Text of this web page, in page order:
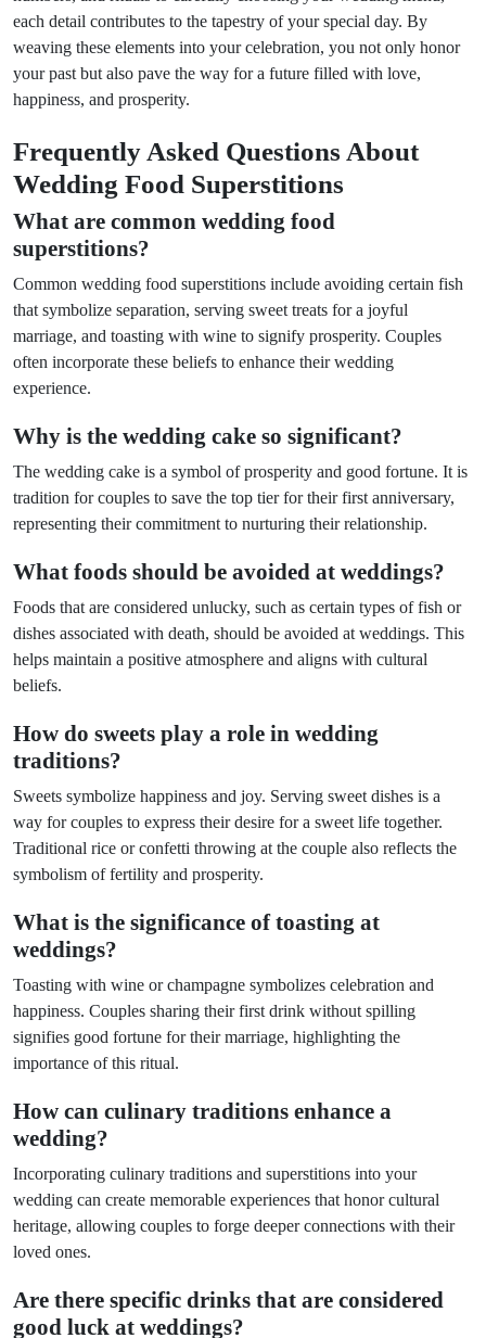
each detail contributes to the tapestry of your special day. By
weaving these elements into your celebration, you not only honor
your past but also pave the way for a future filled with love,
happiness, and prosperity.
Frequently Asked Questions About
Wedding Food Superstitions
What are common wedding food
superstitions?
Common wedding food superstitions include avoiding certain fish
that symbolize separation, serving sweet treats for a joyful
marriage, and toasting with wine to signify prosperity. Couples
often incorporate these beliefs to enhance their wedding
experience.
Why is the wedding cake so significant?
The wedding cake is a symbol of prosperity and good fortune. It is
tradition for couples to save the top tier for their first anniversary,
representing their commitment to nurturing their relationship.
What foods should be avoided at weddings?
Foods that are considered unlucky, such as certain types of fish or
dishes associated with death, should be avoided at weddings. This
helps maintain a positive atmosphere and aligns with cultural
beliefs.
How do sweets play a role in wedding
traditions?
Sweets symbolize happiness and joy. Serving sweet dishes is a
way for couples to express their desire for a sweet life together.
Traditional rice or confetti throwing at the couple also reflects the
symbolism of fertility and prosperity.
What is the significance of toasting at
weddings?
Toasting with wine or champagne symbolizes celebration and
happiness. Couples sharing their first drink without spilling
signifies good fortune for their marriage, highlighting the
importance of this ritual.
How can culinary traditions enhance a
wedding?
Incorporating culinary traditions and superstitions into your
wedding can create memorable experiences that honor cultural
heritage, allowing couples to forge deeper connections with their
loved ones.
Are there specific drinks that are considered
good luck at weddings?